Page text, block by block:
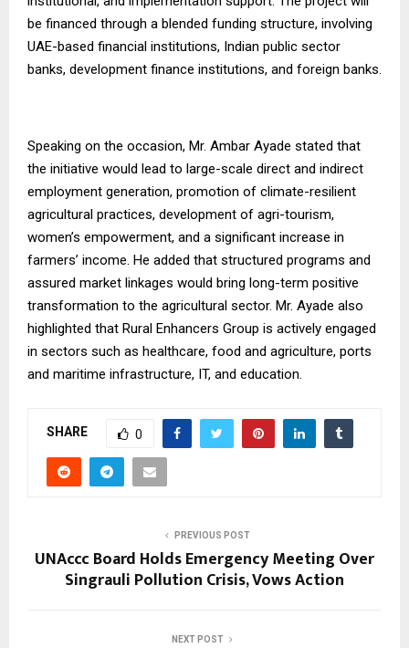
be financed through a blended funding structure, involving
UAE-based financial institutions, Indian public sector
banks, development finance institutions, and foreign banks.
Speaking on the occasion, Mr. Ambar Ayade stated that
the initiative would lead to large-scale direct and indirect
employment generation, promotion of climate-resilient
agricultural practices, development of agri-tourism,
women’s empowerment, and a significant increase in
farmers’ income. He added that structured programs and
assured market linkages would bring long-term positive
transformation to the agricultural sector. Mr. Ayade also
highlighted that Rural Enhancers Group is actively engaged
in sectors such as healthcare, food and agriculture, ports
and maritime infrastructure, IT, and education.
SHARE 0
PREVIOUS POST
UNAccc Board Holds Emergency Meeting Over
Singrauli Pollution Crisis, Vows Action
NEXT POST